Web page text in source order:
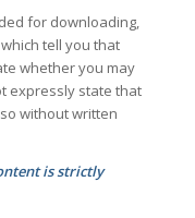
for downloading,
tell you that
whether you may
expressly state that
without written
is strictly